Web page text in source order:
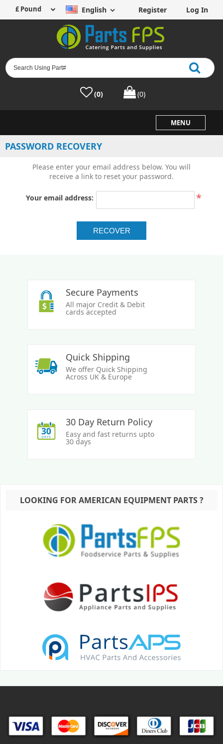
English Register Log In
(0) (0)
MENU
PASSWORD RECOVERY
Please enter your email address below. You will
receive a link to reset your password.
Your email address: *
Secure Payments
All major Credit & Debit
cards accepted
Quick Shipping
We offer Quick Shipping
Across UK & Europe
30 Day Return Policy
Easy and fast returns upto
30 days
LOOKING FOR AMERICAN EQUIPMENT PARTS ?